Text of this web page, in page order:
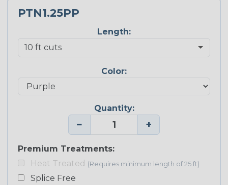
PTN1.25PP
Length:
Color:
Quantity:
− +
Premium Treatments:
Heat Treated (Requires minimum length of 25 ft)
Splice Free